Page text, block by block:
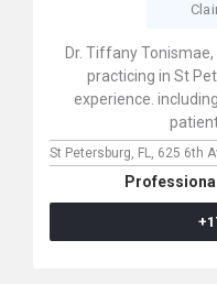
Dr. Tiffany
practicing in St
experience.
St Petersburg, FL, 625 6th